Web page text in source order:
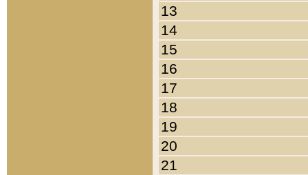
13
14
15
16
17
18
19
20
21